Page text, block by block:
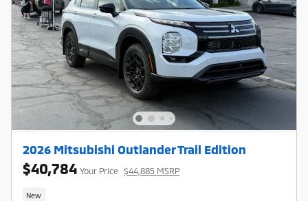
2026 Mitsubishi Outlander Trail Edition
$40,784 Your Price $44,885 MSRP
New